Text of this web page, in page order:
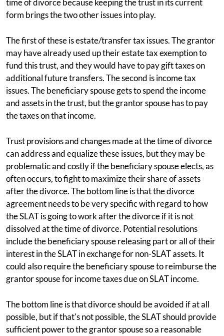
time of divorce because keeping the trust in its current
form brings the two other issues into play.
The first of these is estate/transfer tax issues. The grantor
may have already used up their estate tax exemption to
fund this trust, and they would have to pay gift taxes on
additional future transfers. The second is income tax
issues. The beneficiary spouse gets to spend the income
and assets in the trust, but the grantor spouse has to pay
the taxes on that income.
Trust provisions and changes made at the time of divorce
can address and equalize these issues, but they may be
problematic and costly if the beneficiary spouse elects, as
often occurs, to fight to maximize their share of assets
after the divorce. The bottom line is that the divorce
agreement needs to be very specific with regard to how
the SLAT is going to work after the divorce if it is not
dissolved at the time of divorce. Potential resolutions
include the beneficiary spouse releasing part or all of their
interest in the SLAT in exchange for non-SLAT assets. It
could also require the beneficiary spouse to reimburse the
grantor spouse for income taxes due on SLAT income.
The bottom line is that divorce should be avoided if at all
possible, but if that's not possible, the SLAT should provide
sufficient power to the grantor spouse so a reasonable